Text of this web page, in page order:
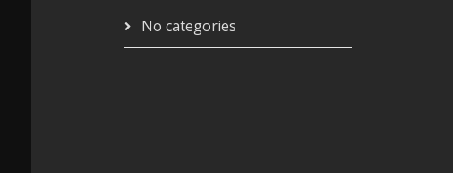
No categories